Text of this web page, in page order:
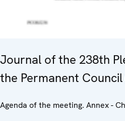
Journal of the 238th
the Permanent Council
Agenda of the meeting. Annex -